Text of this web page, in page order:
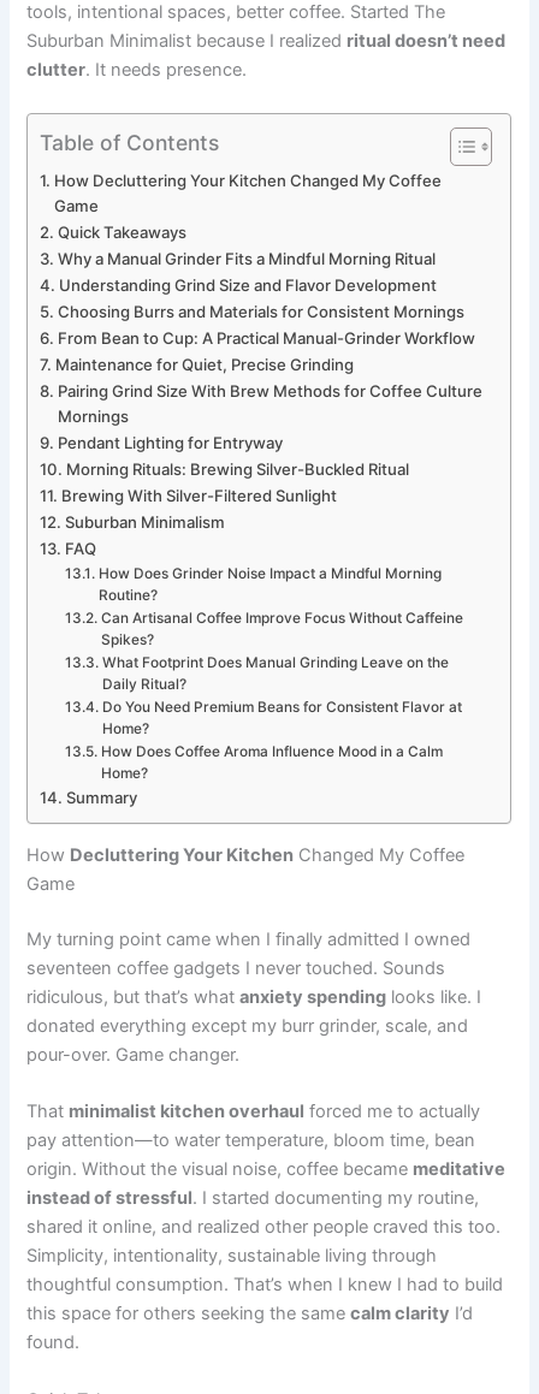
tools, intentional spaces, better coffee. Started The
Suburban Minimalist because I realized ritual doesn’t need
clutter. It needs presence.
Table of Contents
How Decluttering Your Kitchen Changed My Coffee
Game
Quick Takeaways
Why a Manual Grinder Fits a Mindful Morning Ritual
Understanding Grind Size and Flavor Development
Choosing Burrs and Materials for Consistent Mornings
From Bean to Cup: A Practical Manual-Grinder Workflow
Maintenance for Quiet, Precise Grinding
Pairing Grind Size With Brew Methods for Coffee Culture
Mornings
Pendant Lighting for Entryway
Morning Rituals: Brewing Silver-Buckled Ritual
Brewing With Silver-Filtered Sunlight
Suburban Minimalism
FAQ
How Does Grinder Noise Impact a Mindful Morning
Routine?
Can Artisanal Coffee Improve Focus Without Caffeine
Spikes?
What Footprint Does Manual Grinding Leave on the
Daily Ritual?
Do You Need Premium Beans for Consistent Flavor at
Home?
How Does Coffee Aroma Influence Mood in a Calm
Home?
Summary
How Decluttering Your Kitchen Changed My Coffee
Game
My turning point came when I finally admitted I owned
seventeen coffee gadgets I never touched. Sounds
ridiculous, but that’s whatanxiety spending looks like. I
donated everything except my burr grinder, scale, and
pour-over. Game changer.
That minimalist kitchen overhaul forced me to actually
pay attention—to water temperature, bloom time, bean
origin. Without the visual noise, coffee became meditative
instead of stressful. I started documenting my routine,
shared it online, and realized other people craved this too.
Simplicity, intentionality, sustainable living through
thoughtful consumption. That’s when I knew I had to build
this space for others seeking the samecalm clarity I’d
found.